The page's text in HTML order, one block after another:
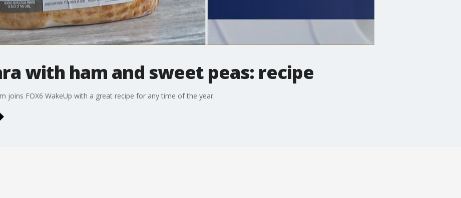
with ham and sweet peas: recipe
joins FOX6 WakeUp with a great recipe for any time of the year.